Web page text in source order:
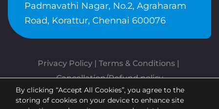
Padmavathi Nagar, No.2, Agraharam
Road, Korattur, Chennai 600076
Privacy Policy | Terms & Conditions
Cancellation/Refund policy
Copyrights © Aroopa, Inc 2026 |
By clicking “Accept All Cookies”, you agree to the
storing of cookies on your device to enhance site